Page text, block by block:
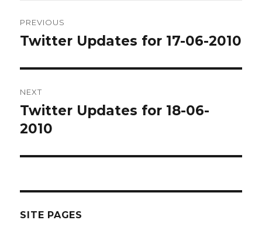
navigation
PREVIOUS
Previous
Twitter Updates for 17-06-2010
NEXT
Next
post:
Twitter Updates for 18-06-
2010
SITE PAGES